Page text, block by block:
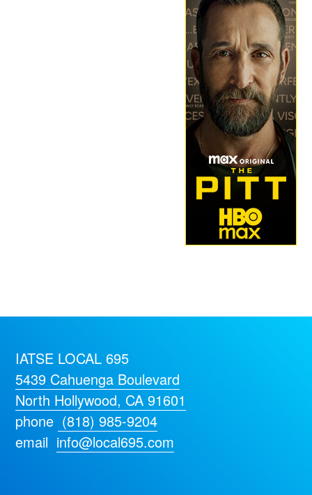
IATSE LOCAL 695
5439 Cahuenga Boulevard
North Hollywood, CA 91601
phone (818) 985-9204
email info@local695.com